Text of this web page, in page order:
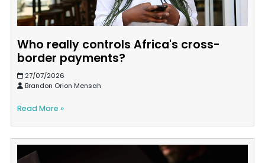
Who really controls Africa's cross-
border payments?
27/07/2026
Brandon Orion Mensah
Read More »